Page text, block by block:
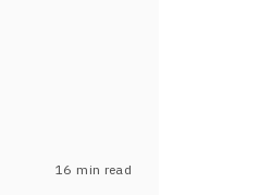
16 min read